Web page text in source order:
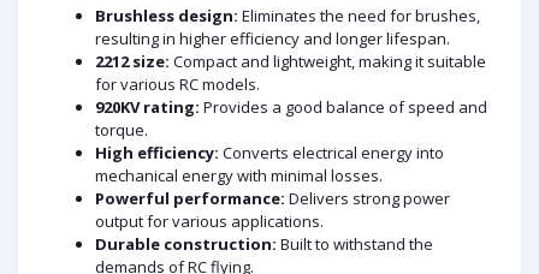
Brushless design: Eliminates the need for brushes,
resulting in higher efficiency and longer lifespan.
2212 size: Compact and lightweight, making it suitable
for various RC models.
920KV rating: Provides a good balance of speed and
torque.
High efficiency: Converts electrical energy into
mechanical energy with minimal losses.
Powerful performance: Delivers strong power
output for various applications.
Durable construction: Built to withstand the
demands of RC flying.